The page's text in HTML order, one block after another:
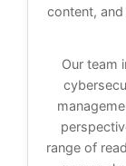
content,
Our team
range of